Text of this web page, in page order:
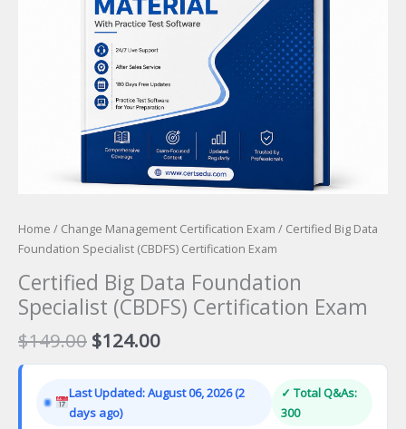
Home / Change Management Certification Exam / Certified Big Data
Foundation Specialist (CBDFS) Certification Exam
Certified Big Data Foundation
Specialist (CBDFS) Certification Exam
$149.00 Original
price
$149.00.
$124.00Current
price
$124.00.
Last Updated: August 06, 2026 (2
days ago)
✓ Total Q&As:
300